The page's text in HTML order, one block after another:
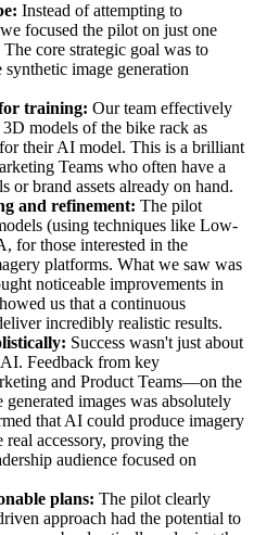
Instead of attempting to
focused the pilot on just one
core strategic goal was to
image generation
for training: Our team effectively
models of the bike rack as
their AI model. This is a brilliant
Teams who often have a
or brand assets already on hand.
and refinement: The pilot
(using techniques like Low-
for those interested in the
platforms. What we saw was
noticeable improvements in
us that a continuous
incredibly realistic results.
Success wasn't just about
Feedback from key
and Product Teams—on the
images was absolutely
that AI could produce imagery
real accessory, proving the
audience focused on
plans: The pilot clearly
approach had the potential to